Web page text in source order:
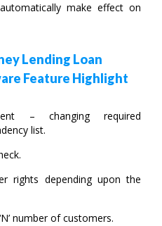
make effect on
Lending Loan
Feature Highlight
– changing required
list.
rights depending upon the
number of customers.